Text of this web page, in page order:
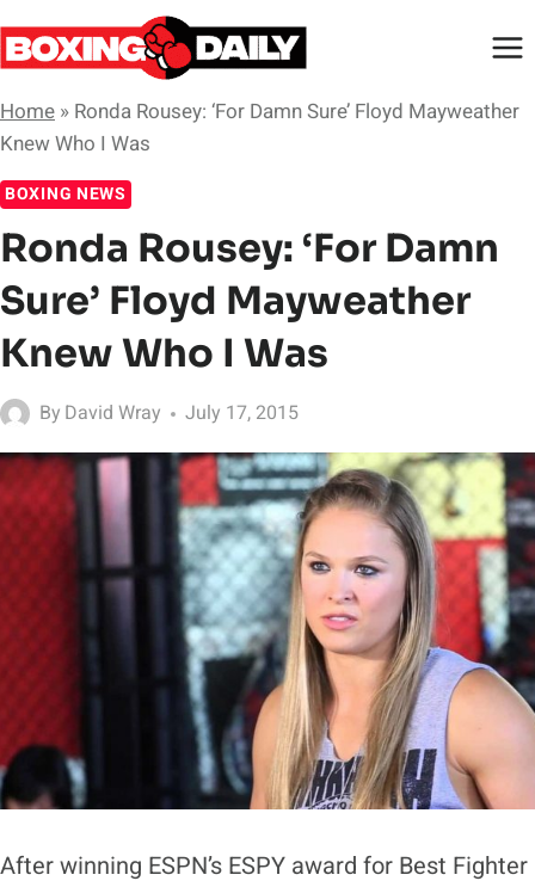
Skip
to
Home » Ronda Rousey: ‘For Damn Sure’ Floyd Mayweather
Knew Who I Was
BOXING NEWS
Ronda Rousey: ‘For Damn
Sure’ Floyd Mayweather
Knew Who I Was
By David Wray July 17, 2015
After winning ESPN’s ESPY award for Best Fighter